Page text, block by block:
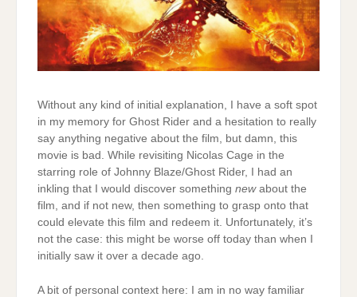
Without any kind of initial explanation, I have a soft spot
in my memory for Ghost Rider and a hesitation to really
say anything negative about the film, but damn, this
movie is bad. While revisiting Nicolas Cage in the
starring role of Johnny Blaze/Ghost Rider, I had an
inkling that I would discover something new about the
film, and if not new, then something to grasp onto that
could elevate this film and redeem it. Unfortunately, it’s
not the case: this might be worse off today than when I
initially saw it over a decade ago.
A bit of personal context here: I am in no way familiar